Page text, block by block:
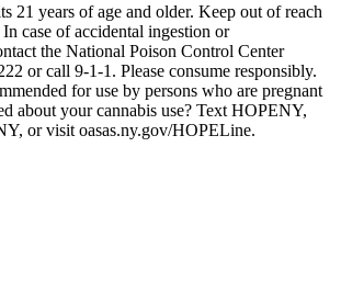
21 years of age and older. Keep out of reach
case of accidental ingestion or
the National Poison Control Center
or call 9-1-1. Please consume responsibly.
for use by persons who are pregnant
about your cannabis use? Text HOPENY,
or visit oasas.ny.gov/HOPELine.